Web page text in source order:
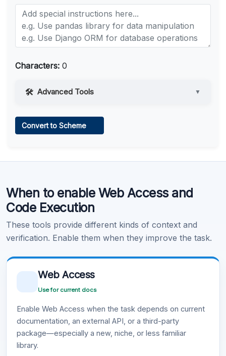
Characters: 0
Advanced Tools ▼
Learn more .
Convert to Scheme
When to enable Web Access and
Code Execution
These tools provide different kinds of context and
verification. Enable them when they improve the task.
Web Access
Use for current docs
Enable Web Access when the task depends on current
documentation, an external API, or a third-party
package—especially a new, niche, or less familiar
library.